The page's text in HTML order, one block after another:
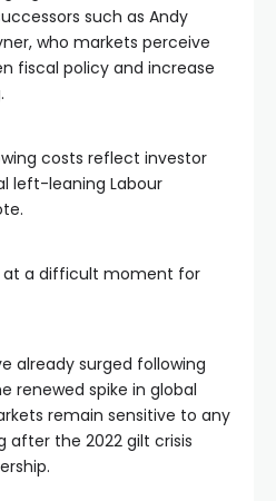
such as Andy
who markets perceive
fiscal policy and increase
costs reflect investor
left-leaning Labour
at a difficult moment for
already surged following
renewed spike in global
remain sensitive to any
after the 2022 gilt crisis